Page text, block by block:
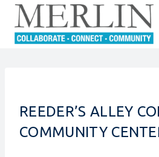
Skip
content
REEDER’S ALLEY
COMMUNITY